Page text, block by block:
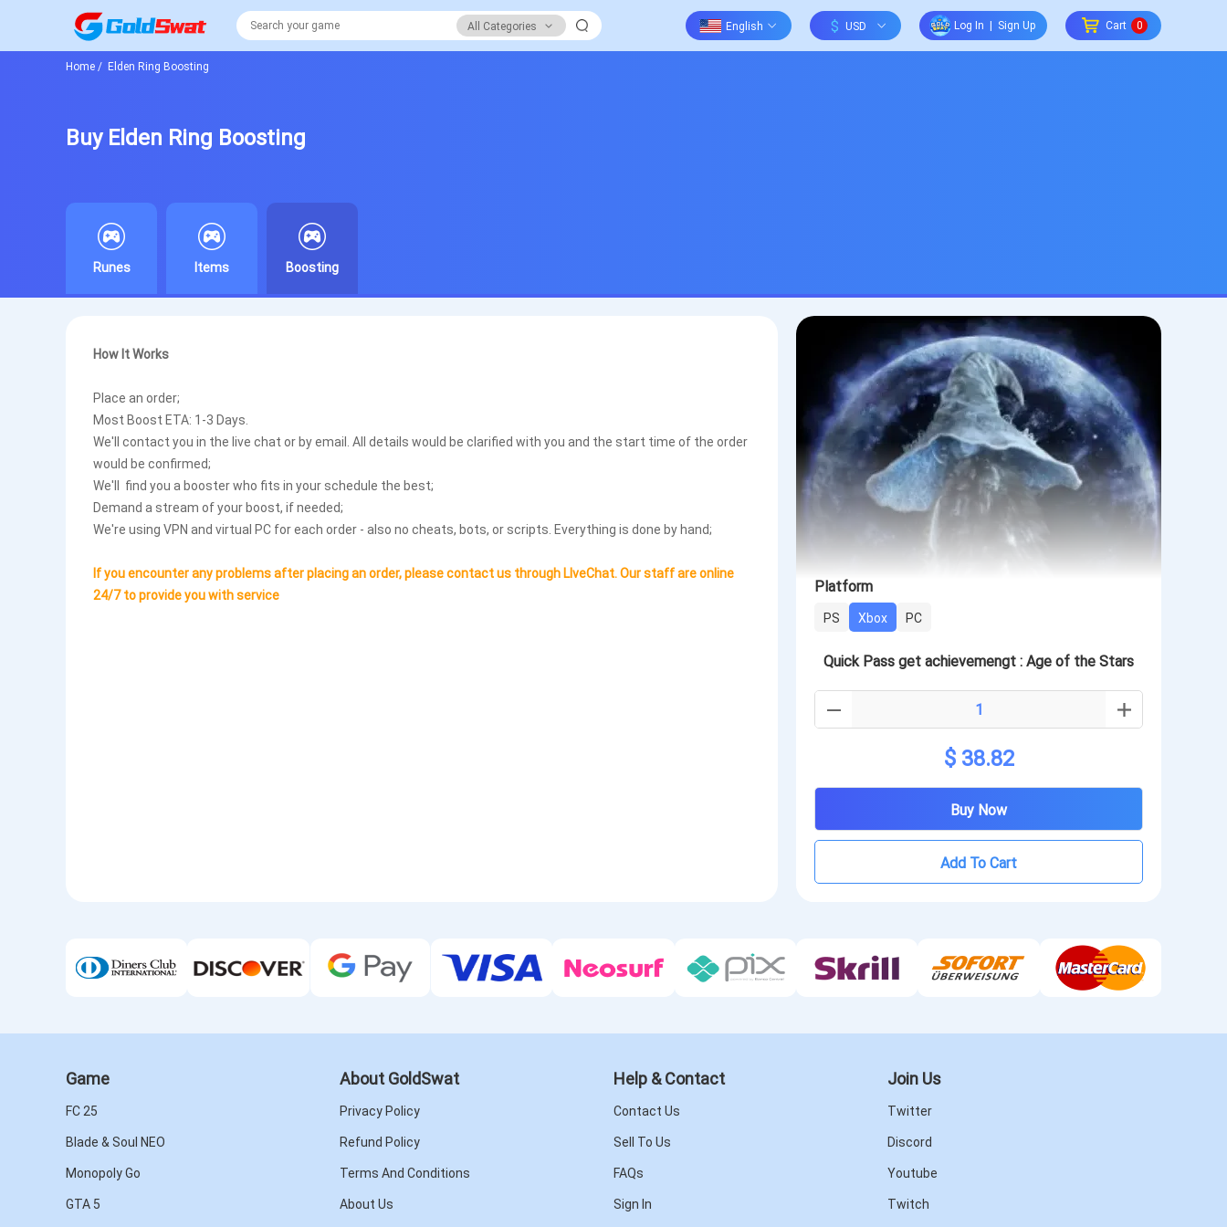
All Categories $ Log In Sign Up Cart 0
Home / Elden Ring Boosting
Buy Elden Ring Boosting
Runes Items Boosting
How It Works
Place an order;
Most Boost ETA: 1-3 Days.
We'll contact you in the live chat or by email. All details would be clarified with you and the start time of the order
would be confirmed;
We'll find you a booster who fits in your schedule the best;
Demand a stream of your boost, if needed;
We're using VPN and virtual PC for each order - also no cheats, bots, or scripts. Everything is done by hand;
If you encounter any problems after placing an order, please contact us through LIveChat. Our staff are online
24/7 to provide you with service
Platform
PS Xbox PC
Quick Pass get achievemengt : Age of the Stars
$ 38.82
Buy Now
Add To Cart
Game
FC 25
Blade & Soul NEO
Monopoly Go
GTA 5
About GoldSwat
Privacy Policy
Refund Policy
Terms And Conditions
About Us
Help & Contact
Contact Us
Sell To Us
FAQs
Sign In
Join Us
Twitter
Discord
Youtube
Twitch